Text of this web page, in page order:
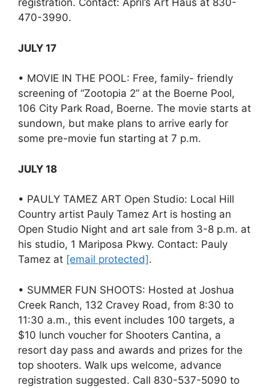
registration. Contact: April’s Art Haus at 830-
470-3990.
JULY 17
• MOVIE IN THE POOL: Free, family- friendly
screening of “Zootopia 2” at the Boerne Pool,
106 City Park Road, Boerne. The movie starts at
sundown, but make plans to arrive early for
some pre-movie fun starting at 7 p.m.
JULY 18
• PAULY TAMEZ ART Open Studio: Local Hill
Country artist Pauly Tamez Art is hosting an
Open Studio Night and art sale from 3-8 p.m. at
his studio, 1 Mariposa Pkwy. Contact: Pauly
Tamez at [email protected] .
• SUMMER FUN SHOOTS: Hosted at Joshua
Creek Ranch, 132 Cravey Road, from 8:30 to
11:30 a.m., this event includes 100 targets, a
$10 lunch voucher for Shooters Cantina, a
resort day pass and awards and prizes for the
top shooters. Walk ups welcome, advance
registration suggested. Call 830-537-5090 to